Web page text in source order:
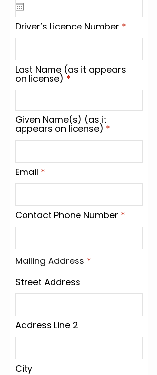
i
r
e
Driver’s Licence Number
Last Name (as it appears
on license)
Given Name(s) (as it
appears on license)
Email
Contact Phone Number
Mailing Address *
Street Address
Address Line 2
City